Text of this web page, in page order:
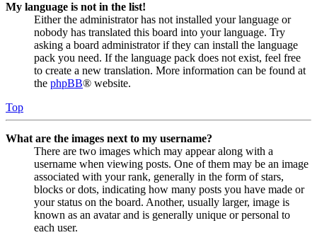
My language is not in the list!
Either the administrator has not installed your language or
nobody has translated this board into your language. Try
asking a board administrator if they can install the language
pack you need. If the language pack does not exist, feel free
to create a new translation. More information can be found at
the phpBB® website.
Top
What are the images next to my username?
There are two images which may appear along with a
username when viewing posts. One of them may be an image
associated with your rank, generally in the form of stars,
blocks or dots, indicating how many posts you have made or
your status on the board. Another, usually larger, image is
known as an avatar and is generally unique or personal to
each user.